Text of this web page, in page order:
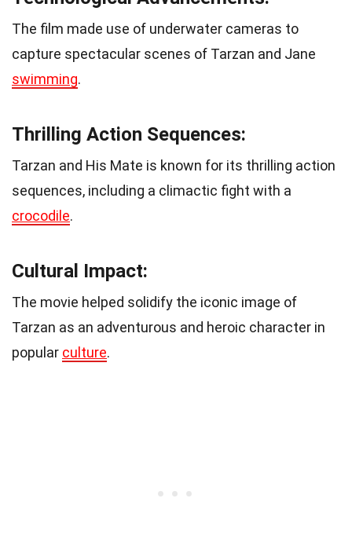
The film made use of underwater cameras to
capture spectacular scenes of Tarzan and Jane
swimming.
Thrilling Action Sequences:
Tarzan and His Mate is known for its thrilling action
sequences, including a climactic fight with a
crocodile.
Cultural Impact:
The movie helped solidify the iconic image of
Tarzan as an adventurous and heroic character in
popular culture.